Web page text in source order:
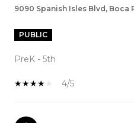
9090 Spanish Isles Blvd, Boca
PUBLIC
PreK - 5th
4/5